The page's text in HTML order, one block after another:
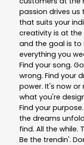
passion drives us
that suits your
creativity is at
and the goal is to
everything you
Find your song.
wrong. Find your
power. It's now or
what you're
Find your
the dreams
find. All the while.
Be the trendin'.